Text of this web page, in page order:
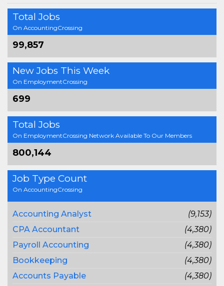
Total Jobs
On AccountingCrossing
99,857
New Jobs This Week
On EmploymentCrossing
699
Total Jobs
On EmploymentCrossing Network Available To Our Members
800,144
Job Type Count
On AccountingCrossing
Accounting Analyst
(9,153)
CPA Accountant
(4,380)
Payroll Accounting
(4,380)
Bookkeeping
(4,380)
Accounts Payable
(4,380)